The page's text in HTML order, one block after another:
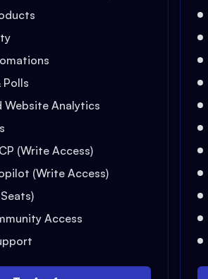
Polls
Website Analytics
(Write Access)
(Write Access)
Access